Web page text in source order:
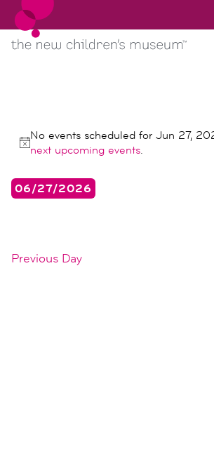
EVENTS
FOR
JUN
27,
Notice
No events scheduled for Jun 27,
next upcoming events.
06/27/2026
Previous Day